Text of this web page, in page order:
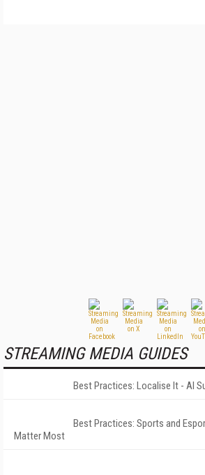
STREAMING MEDIA GUIDES
Best Practices: Localise It - AI
Best Practices: Sports and
Matter Most